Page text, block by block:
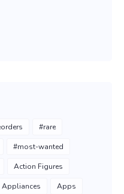
#rare
#most-wanted
Action Figures
Appliances Apps